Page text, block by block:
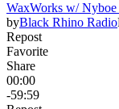
WaxWorks w/
byBlack Rhino Radio
Repost
Favorite
Share
00:00
-59:59